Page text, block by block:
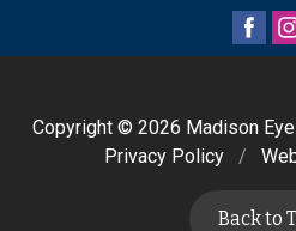
Copyright © 2026 Madison
Privacy Policy
/
Back to